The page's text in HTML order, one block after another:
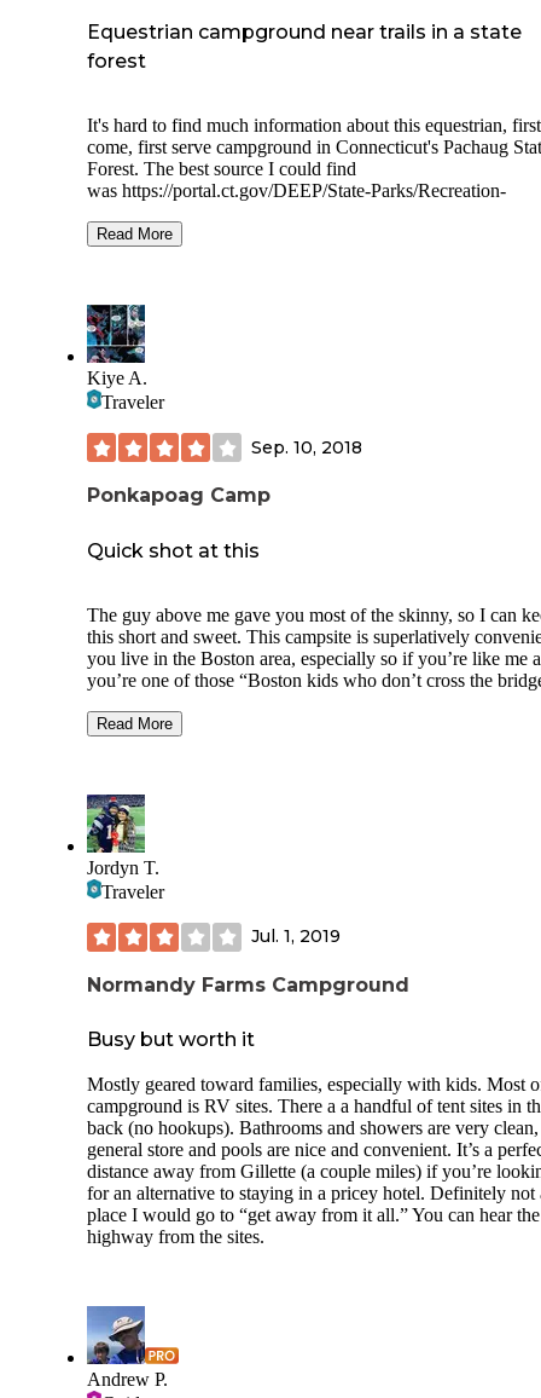
Equestrian campground near trails in a state
forest
It's hard to find much information about this equestrian, first
come, first serve campground in Connecticut's Pachaug
Forest. The best source I could find
was https://portal.ct.gov/DEEP/State-Parks/Recreation-
Campsites are located around a loop with a couple of
About half the sites were occupied in late October.
Three horseback riding loops leave from the campground.
There's also fishing and hiking available in the forest.
Read More
Kiye A.
Traveler
Sep. 10, 2018
Ponkapoag Camp
Quick shot at this
The guy above me gave you most of the skinny, so I can
this short and sweet. This campsite is superlatively
you live in the Boston area, especially so if you’re like me
you’re one of those “Boston kids who don’t cross the
beautiful, showcasing a wetland climate that, while
when you can chill in the bog with bogey-bogmen?
Highlights:
serviceable and cheap campground with limited amenities
some natural peace and quite close to the city
lots of good berry picking and trails
swimming
Lowlights:
bogmen
Read More
Jordyn T.
Traveler
Jul. 1, 2019
Normandy Farms Campground
Busy but worth it
Mostly geared toward families, especially with kids. Most
campground is RV sites. There a a handful of tent sites in
back (no hookups). Bathrooms and showers are very clean,
general store and pools are nice and convenient. It’s a
distance away from Gillette (a couple miles) if you’re
for an alternative to staying in a pricey hotel. Definitely not
place I would go to “get away from it all.” You can hear the
highway from the sites.
Andrew P.